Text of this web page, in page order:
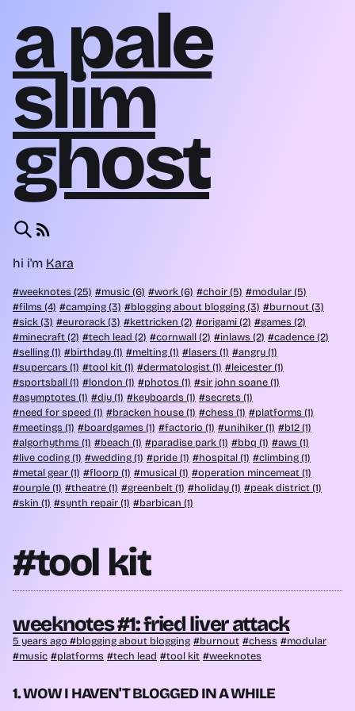
a pale
slim
ghost
hi i'm Kara
weeknotes (25) music (6) work (6) choir (5)
modular (5)
films (4)
camping (3) blogging about blogging (3)
burnout (3)
sick (3)
eurorack (3) kettricken (2) origami (2)
games (2)
minecraft (2)
tech lead (2) cornwall (2) inlaws (2)
cadence (2)
selling (1)
birthday (1) melting (1) lasers (1)
angry (1)
supercars (1)
tool kit (1) dermatologist (1)
leicester (1)
sportsball (1)
london (1) photos (1)
sir john soane (1)
asymptotes (1)
diy (1) keyboards (1)
secrets (1)
need for speed (1)
bracken house (1) chess (1)
platforms (1)
meetings (1)
boardgames (1) factorio (1) unihiker (1)
b12 (1)
algorhythms (1)
beach (1) paradise park (1) bbq (1)
aws (1)
live coding (1)
wedding (1) pride (1) hospital (1)
climbing (1)
metal gear (1)
floorp (1) musical (1)
operation mincemeat (1)
ourple (1)
theatre (1) greenbelt (1) holiday (1)
peak district (1)
skin (1)
synth repair (1) barbican (1)
#tool kit
weeknotes #1: fried liver attack
5 years ago blogging about blogging burnout chess
modular
music
platforms tech lead tool kit weeknotes
1. WOW I HAVEN'T BLOGGED IN A WHILE